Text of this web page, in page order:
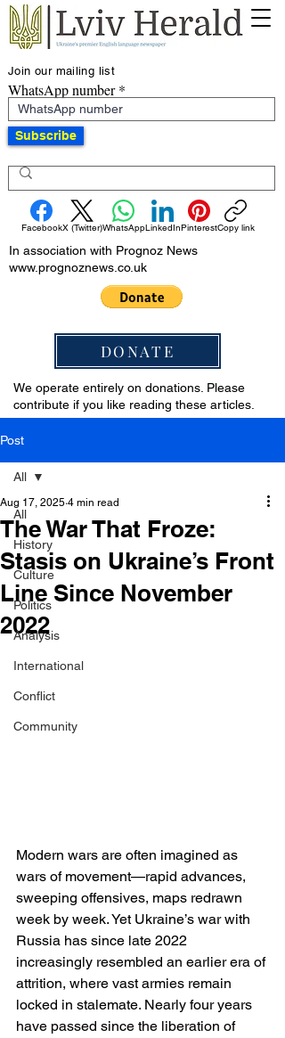
Join our mailing list
WhatsApp number
Subscribe
FacebookX (Twitter)WhatsAppLinkedInPinterestCopy link
In association with Prognoz News
www.prognoznews.co.uk
DONATE
We operate entirely on donations. Please
contribute if you like reading these articles.
Post
All
History
Culture
Politics
Analysis
International
Conflict
Community
All
The War That Froze:
Stasis on Ukraine’s Front
Line Since November
2022
Aug 17, 2025 4 min read
Modern wars are often imagined as
wars of movement—rapid advances,
sweeping offensives, maps redrawn
week by week. Yet Ukraine’s war with
Russia has since late 2022
increasingly resembled an earlier era of
attrition, where vast armies remain
locked in stalemate. Nearly four years
have passed since the liberation of